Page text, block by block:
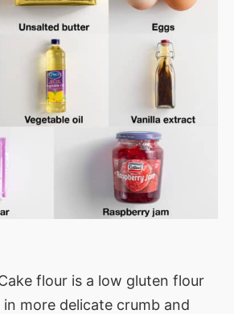
flour is a low gluten flour
more delicate crumb and